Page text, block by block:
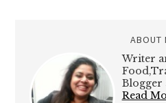
ABOUT
Writer
Blogger
Read